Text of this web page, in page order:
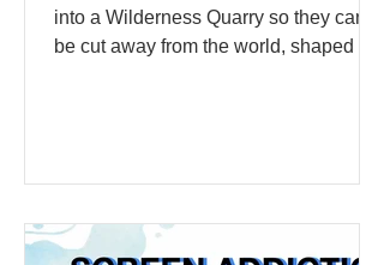
into a Wilderness Quarry so they can
be cut away from the world, shaped in
above from waters below, land from
sea, clean order from chaotic mixture.
Separation is not a rejection of the